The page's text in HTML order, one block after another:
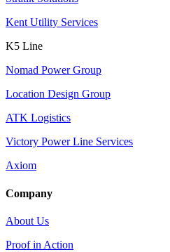
Kent Utility Services
K5 Line
Nomad Power Group
Location Design Group
ATK Logistics
Victory Power Line Services
Axiom
Company
About Us
Proof in Action